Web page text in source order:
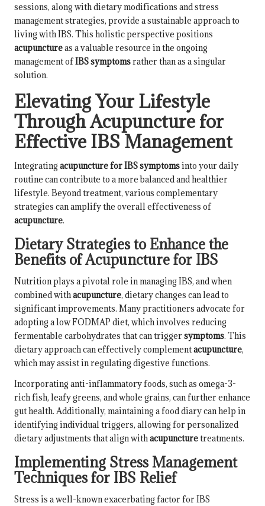
sessions, along with dietary modifications and stress
management strategies, provide a sustainable approach to
living with IBS. This holistic perspective positions
acupunctureas a valuable resource in the ongoing
management ofIBS symptomsrather than as a singular
solution.
Elevating Your Lifestyle
Through Acupuncture for
Effective IBS Management
Integrating acupuncture for IBS symptomsinto your daily
routine can contribute to a more balanced and healthier
lifestyle. Beyond treatment, various complementary
strategies can amplify the overall effectiveness of
acupuncture.
Dietary Strategies to Enhance the
Benefits of Acupuncture for IBS
Nutrition plays a pivotal role in managing IBS, and when
combined withacupuncture, dietary changes can lead to
significant improvements. Many practitioners advocate for
adopting a low FODMAP diet, which involves reducing
fermentable carbohydrates that can triggersymptoms. This
dietary approach can effectively complementacupuncture,
which may assist in regulating digestive functions.
Incorporating anti-inflammatory foods, such as omega-3-
rich fish, leafy greens, and whole grains, can further enhance
gut health. Additionally, maintaining a food diary can help in
identifying individual triggers, allowing for personalized
dietary adjustments that align withacupuncturetreatments.
Implementing Stress Management
Techniques for IBS Relief
Stress is a well-known exacerbating factor for IBS